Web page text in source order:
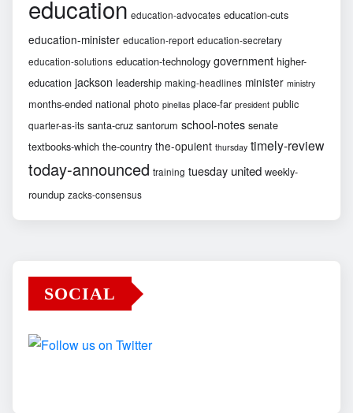
education education-advocates education-cuts
education-minister education-report education-secretary
education-solutions education-technology government higher-
education jackson leadership making-headlines minister ministry
months-ended national photo pinellas place-far president public
quarter-as-its santa-cruz santorum school-notes senate
textbooks-which the-country the-opulent thursday timely-review
today-announced training tuesday united weekly-
roundup zacks-consensus
SOCIAL